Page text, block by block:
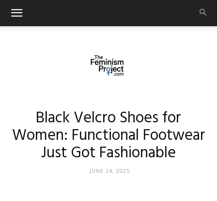
Black Velcro Shoes for
Women: Functional Footwear
Just Got Fashionable
JUNE 24, 2025